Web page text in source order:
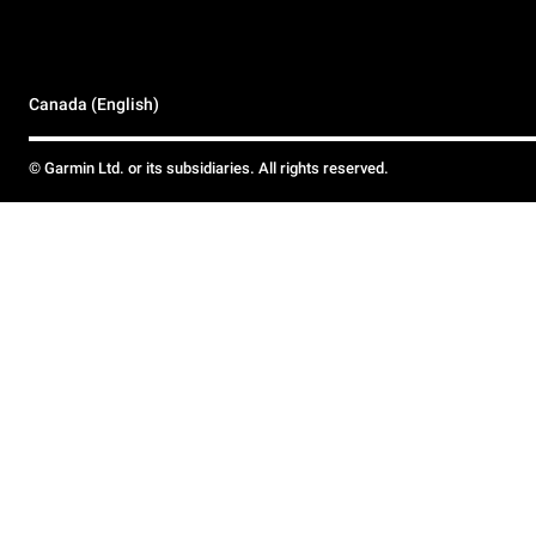
Canada (English)
© Garmin Ltd. or its subsidiaries. All rights reserved.